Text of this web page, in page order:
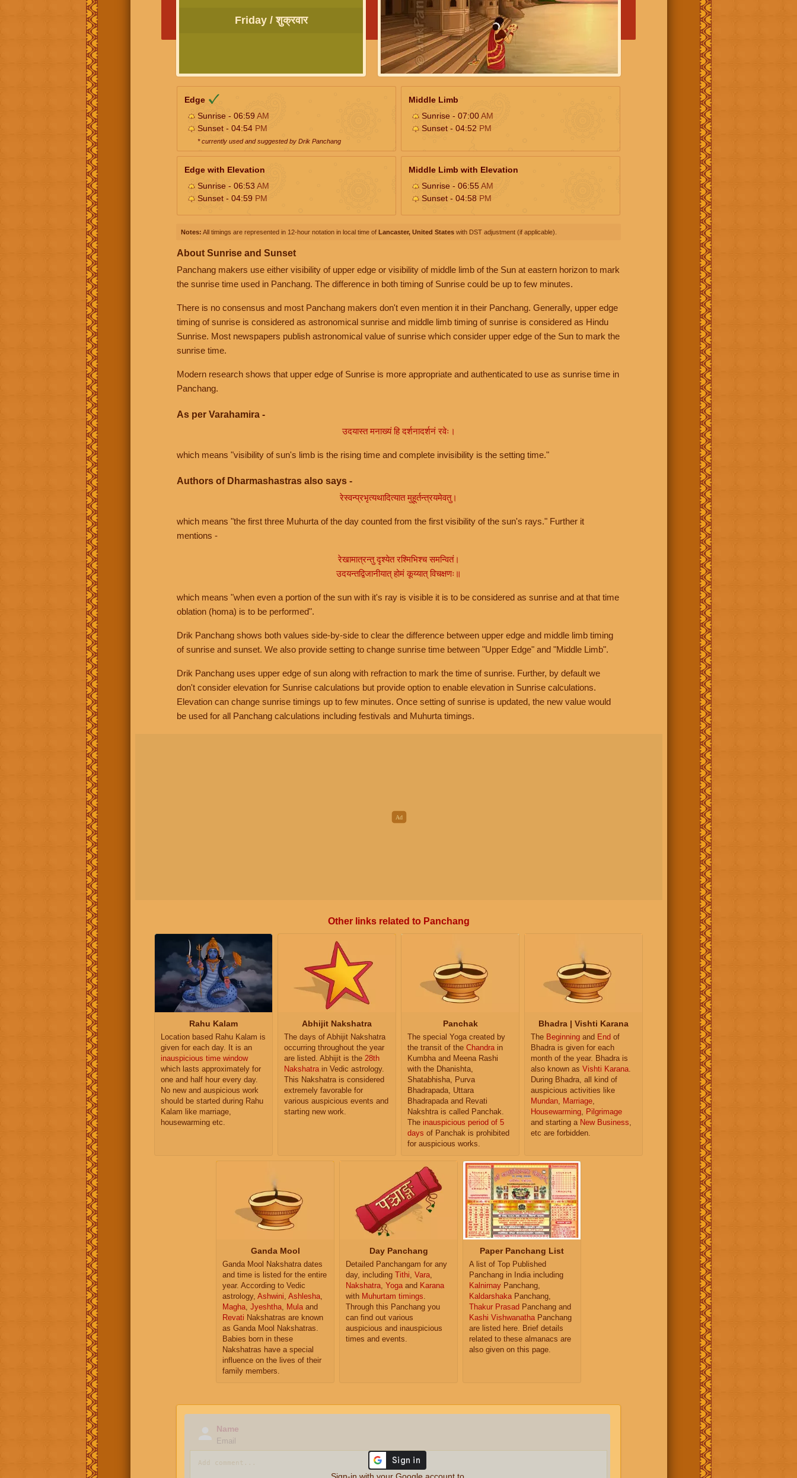
Friday / शुक्रवार
Edge
Sunrise - 06:59 AM
Sunset - 04:54 PM
* currently used and suggested by Drik Panchang
Middle Limb
Sunrise - 07:00AM
Sunset - 04:52 PM
Edge with Elevation
Sunrise - 06:53AM
Sunset - 04:59 PM
Middle Limb with Elevation
Sunrise - 06:55AM
Sunset - 04:58 PM
Notes: All timings are represented in 12-hour notation in local time of Lancaster, United States with DST adjustment (if applicable).
About Sunrise and Sunset
Panchang makers use either visibility of upper edge or visibility of middle limb of the Sun at eastern horizon to mark
the sunrise time used in Panchang. The difference in both timing of Sunrise could be up to few minutes.
There is no consensus and most Panchang makers don't even mention it in their Panchang. Generally, upper edge
timing of sunrise is considered as astronomical sunrise and middle limb timing of sunrise is considered as Hindu
Sunrise. Most newspapers publish astronomical value of sunrise which consider upper edge of the Sun to mark the
sunrise time.
Modern research shows that upper edge of Sunrise is more appropriate and authenticated to use as sunrise time in
Panchang.
As per Varahamira -
उदयास्त मनाख्यं हि दर्शनादर्शनं रवेः।
which means "visibility of sun's limb is the rising time and complete invisibility is the setting time."
Authors of Dharmashastras also says -
रेस्वन्प्रभृत्यथादित्यात मुहूर्तन्त्रयमेवतु।
which means "the first three Muhurta of the day counted from the first visibility of the sun's rays." Further it
mentions -
रेखामात्रन्तु दृश्येत रश्मिभिश्च समन्वितं।
उदयन्तद्विजानीयात् होमं कूय्यात् विचक्षणः॥
which means "when even a portion of the sun with it's ray is visible it is to be considered as sunrise and at that time
oblation (homa) is to be performed".
Drik Panchang shows both values side-by-side to clear the difference between upper edge and middle limb timing
of sunrise and sunset. We also provide setting to change sunrise time between "Upper Edge" and "Middle Limb".
Drik Panchang uses upper edge of sun along with refraction to mark the time of sunrise. Further, by default we
don't consider elevation for Sunrise calculations but provide option to enable elevation in Sunrise calculations.
Elevation can change sunrise timings up to few minutes. Once setting of sunrise is updated, the new value would
be used for all Panchang calculations including festivals and Muhurta timings.
Other links related to Panchang
Rahu Kalam
Location based Rahu Kalam is
given for each day. It is an
inauspicious time window
which lasts approximately for
one and half hour every day.
No new and auspicious work
should be started during Rahu
Kalam like marriage,
housewarming etc.
Abhijit Nakshatra
The days of Abhijit Nakshatra
occurring throughout the year
are listed. Abhijit is the 28th
Nakshatra in Vedic astrology.
This Nakshatra is considered
extremely favorable for
various auspicious events and
starting new work.
Panchak
The special Yoga created by
the transit of the Chandra in
Kumbha and Meena Rashi
with the Dhanishta,
Shatabhisha, Purva
Bhadrapada, Uttara
Bhadrapada and Revati
Nakshtra is called Panchak.
The inauspicious period of 5
days of Panchak is prohibited
for auspicious works.
Bhadra | Vishti Karana
The Beginning and End of
Bhadra is given for each
month of the year. Bhadra is
also known as Vishti Karana
During Bhadra, all kind of
auspicious activities like
Mundan
Marriage
Housewarming
Pilgrimage
and starting a New Business
etc are forbidden.
Ganda Mool
Ganda Mool Nakshatra dates
and time is listed for the entire
year. According to Vedic
astrology, Ashwini, Ashlesha,
Magha, Jyeshtha, Mulaand
Revati Nakshatras are known
as Ganda Mool Nakshatras.
Babies born in these
Nakshatras have a special
influence on the lives of their
family members.
Day Panchang
Detailed Panchangam for any
day, including Tithi, Vara,
Nakshatra, Yogaand Karana
with Muhurtam timings.
Through this Panchang you
can find out various
auspicious and inauspicious
times and events.
Paper Panchang List
A list of Top Published
Panchang in India including
Kalnirnay Panchang,
KaldarshakaPanchang,
Thakur Prasad Panchang and
Kashi VishwanathaPanchang
are listed here. Brief details
related to these almanacs are
also given on this page.
Name
Email
Sign-in with your Google account to